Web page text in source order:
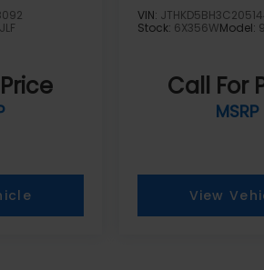
JLF
VIN:
Stock: 6X356WModel:
Call For
MSRP
View